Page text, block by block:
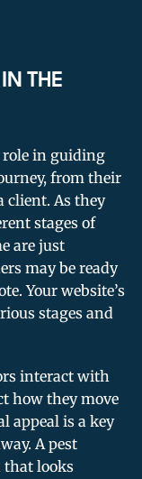
THE
role in guiding
from their
client. As they
stages of
are just
may be ready
Your website’s
stages and
interact with
how they move
appeal is a key
A pest
that looks